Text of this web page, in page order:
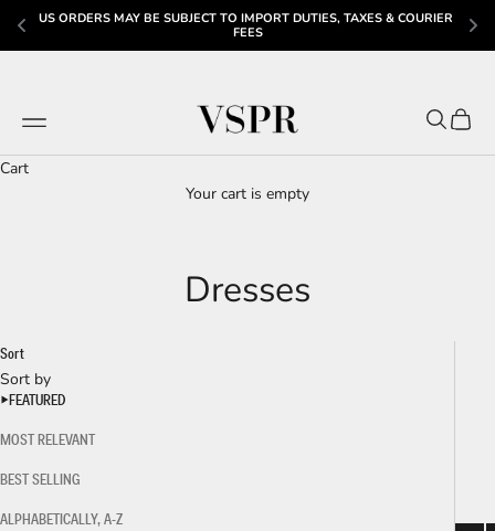
& COURIER JOIN THE VSPR MAILING LIST & GET 20% OFF YOUR FIRST
VSPR
Navigation menu Cart
Search
Cart
Your cart is empty
Dresses
Sort
Sort by
FEATURED
MOST RELEVANT
BEST SELLING
ALPHABETICALLY, A-Z